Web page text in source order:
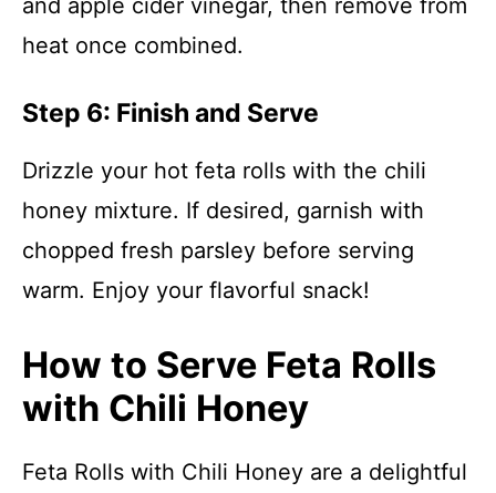
and apple cider vinegar, then remove from
heat once combined.
Step 6: Finish and Serve
Drizzle your hot feta rolls with the chili
honey mixture. If desired, garnish with
chopped fresh parsley before serving
warm. Enjoy your flavorful snack!
How to Serve Feta Rolls
with Chili Honey
Feta Rolls with Chili Honey are a delightful